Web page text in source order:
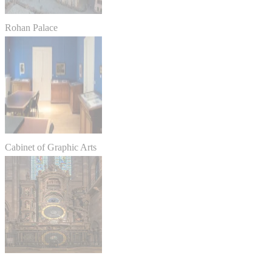
Rohan Palace
Cabinet of Graphic Arts